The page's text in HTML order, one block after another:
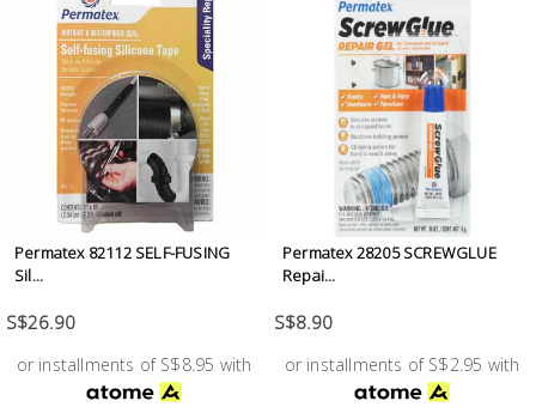
Permatex 82112 SELF-FUSING
Sil...
S$26.90
or installments of S$8.95 with
Permatex 28205 SCREWGLUE
Repai...
S$8.90
or installments of S$2.95 with